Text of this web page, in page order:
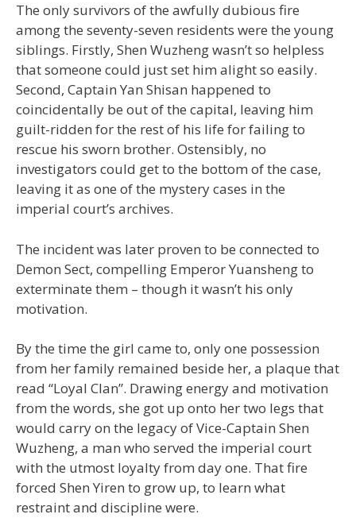
The only survivors of the awfully dubious fire
among the seventy-seven residents were the young
siblings. Firstly, Shen Wuzheng wasn’t so helpless
that someone could just set him alight so easily.
Second, Captain Yan Shisan happened to
coincidentally be out of the capital, leaving him
guilt-ridden for the rest of his life for failing to
rescue his sworn brother. Ostensibly, no
investigators could get to the bottom of the case,
leaving it as one of the mystery cases in the
imperial court’s archives.
The incident was later proven to be connected to
Demon Sect, compelling Emperor Yuansheng to
exterminate them – though it wasn’t his only
motivation.
By the time the girl came to, only one possession
from her family remained beside her, a plaque that
read “Loyal Clan”. Drawing energy and motivation
from the words, she got up onto her two legs that
would carry on the legacy of Vice-Captain Shen
Wuzheng, a man who served the imperial court
with the utmost loyalty from day one. That fire
forced Shen Yiren to grow up, to learn what
restraint and discipline were.